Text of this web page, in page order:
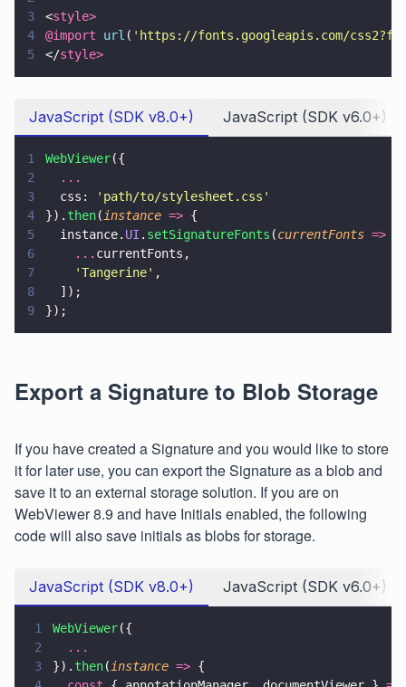
3
<style>
4
@import url ( ' https://fonts.googleapis.com/
5
</style>
JavaScript (SDK v8.0+) JavaScript (SDK v6.0+)
1 WebViewer({
2
  ...
3
  css:
' path/to/stylesheet.css '
4
}). then( instance => {
5
  instance.
UI . setSignatureFonts (currentFonts =>
6
    ...
currentFonts,
7
    '
Tangerine' ,
8
  ]);
9
});
Export a Signature to Blob Storage
If you have created a Signature and you would like to store
it for later use, you can export the Signature as a blob and
save it to an external storage solution. If you are on
WebViewer 8.9 and have Initials enabled, the following
code will also save initials as blobs for storage.
JavaScript (SDK v8.0+) JavaScript (SDK v6.0+)
1 WebViewer({
2
  ...
3
}). then( instance => {